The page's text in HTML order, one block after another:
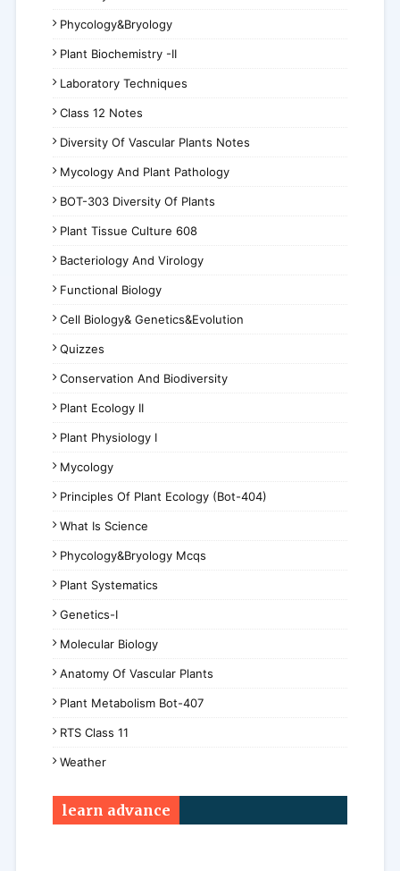
Phycology&Bryology
Plant Biochemistry -II
Laboratory Techniques
Class 12 Notes
Diversity Of Vascular Plants Notes
Mycology And Plant Pathology
BOT-303 Diversity Of Plants
Plant Tissue Culture 608
Bacteriology And Virology
Functional Biology
Cell Biology& Genetics&Evolution
Quizzes
Conservation And Biodiversity
Plant Ecology II
Plant Physiology I
Mycology
Principles Of Plant Ecology (Bot-404)
What Is Science
Phycology&Bryology Mcqs
Plant Systematics
Genetics-I
Molecular Biology
Anatomy Of Vascular Plants
Plant Metabolism Bot-407
RTS Class 11
Weather
learn advance